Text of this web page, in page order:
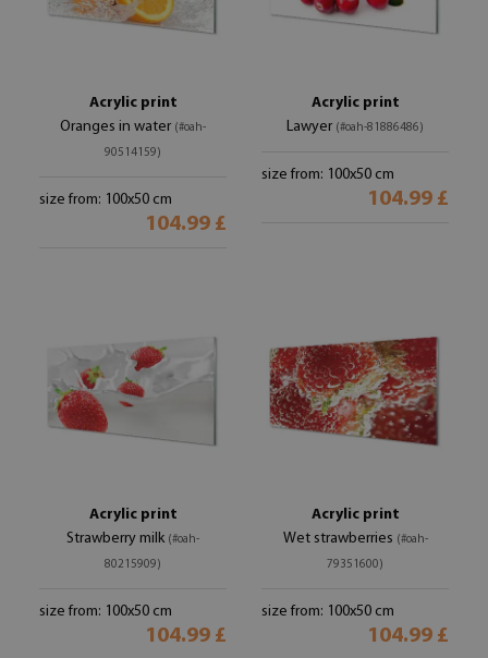
Acrylic print
Oranges in water (#oah-
90514159)
size from: 100x50 cm
104.99 £
Acrylic print
Lawyer (#oah-81886486)
size from: 100x50 cm
104.99 £
Acrylic print
Strawberry milk (#oah-
80215909)
size from: 100x50 cm
104.99 £
Acrylic print
Wet strawberries (#oah-
79351600)
size from: 100x50 cm
104.99 £